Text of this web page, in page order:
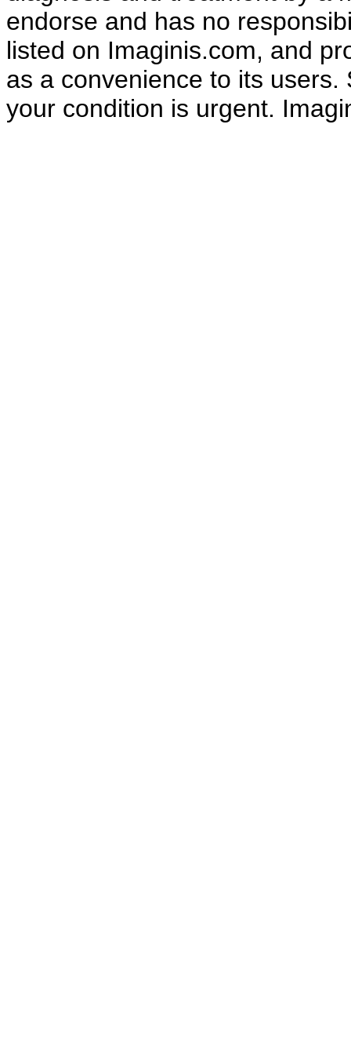
endorse and has no
listed on Imaginis.com, and
as a convenience to its
your condition is urgent.